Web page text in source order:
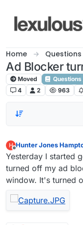
Home
Ad Blocker
Moved
4
2 963
H
Offline
Hunter Jones
Yesterday I started
turned off my ad
window. It's turned